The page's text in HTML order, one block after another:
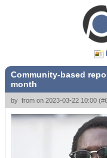
Community-based
month
by from on 2023-03-22 10:00 (